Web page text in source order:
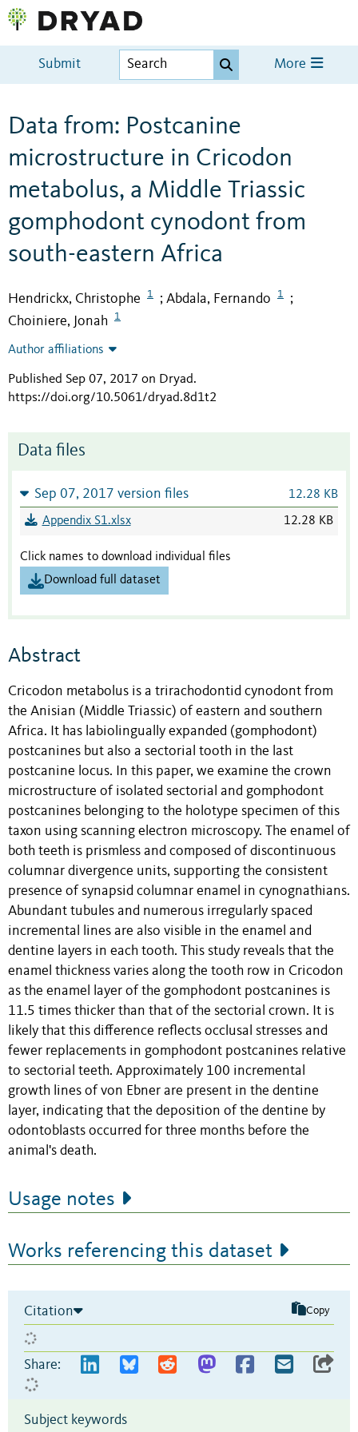
Submit More
Data from: Postcanine
microstructure in Cricodon
metabolus, a Middle Triassic
gomphodont cynodont from
south-eastern Africa
Hendrickx, Christophe 1 ; Abdala, Fernando 1 ;
Choiniere, Jonah 1
Author affiliations
Published Sep 07, 2017 on Dryad.
https://doi.org/10.5061/dryad.8d1t2
Data files
Sep 07, 2017 version files 12.28 KB
Appendix S1.xlsx 12.28 KB
Click names to download individual files
Download full dataset
Abstract
Cricodon metabolus is a trirachodontid cynodont from
the Anisian (Middle Triassic) of eastern and southern
Africa. It has labiolingually expanded (gomphodont)
postcanines but also a sectorial tooth in the last
postcanine locus. In this paper, we examine the crown
microstructure of isolated sectorial and gomphodont
postcanines belonging to the holotype specimen of this
taxon using scanning electron microscopy. The enamel of
both teeth is prismless and composed of discontinuous
columnar divergence units, supporting the consistent
presence of synapsid columnar enamel in cynognathians.
Abundant tubules and numerous irregularly spaced
incremental lines are also visible in the enamel and
dentine layers in each tooth. This study reveals that the
enamel thickness varies along the tooth row in Cricodon
as the enamel layer of the gomphodont postcanines is
11.5 times thicker than that of the sectorial crown. It is
likely that this difference reflects occlusal stresses and
fewer replacements in gomphodont postcanines relative
to sectorial teeth. Approximately 100 incremental
growth lines of von Ebner are present in the dentine
layer, indicating that the deposition of the dentine by
odontoblasts occurred for three months before the
animal's death.
Usage notes
Works referencing this dataset
Citation Copy
Share:
Subject keywords